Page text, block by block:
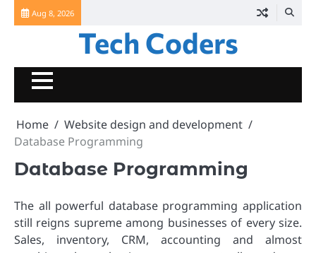
Skip
Aug 8, 2026
Tech Coders
Home
Website design and development
Database Programming
Database Programming
The all powerful database programming application
still reigns supreme among businesses of every size.
Sales, inventory, CRM, accounting and almost